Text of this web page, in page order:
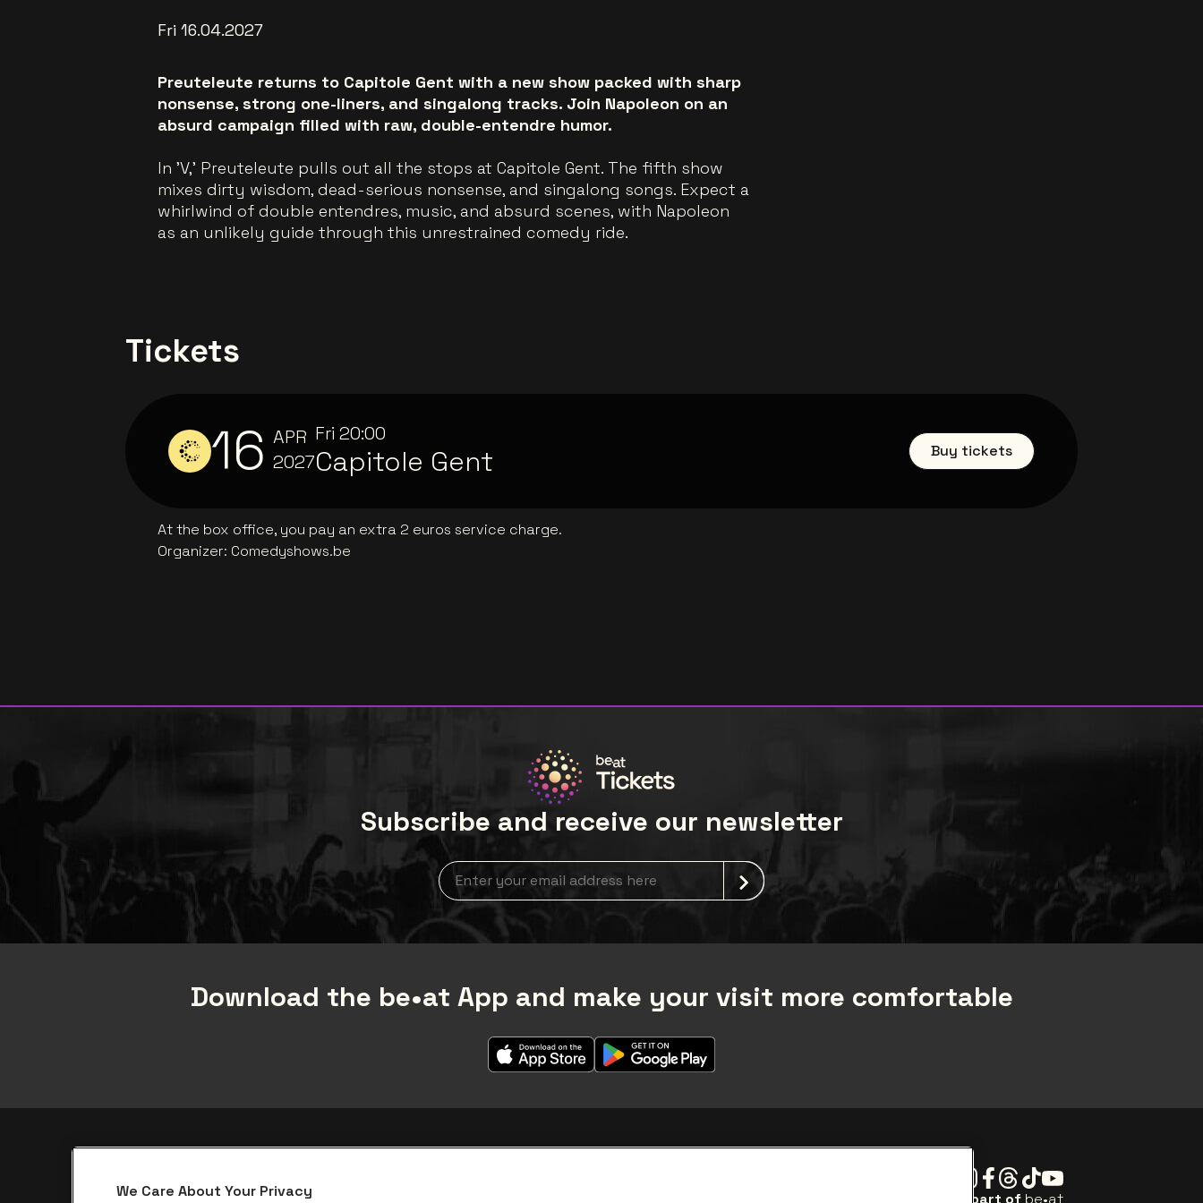
Fri 16.04.2027
Preuteleute returns to Capitole Gent with a new show packed with sharp
nonsense, strong one-liners, and singalong tracks. Join Napoleon on an
absurd campaign filled with raw, double-entendre humor.
In 'V,' Preuteleute pulls out all the stops at Capitole Gent. The fifth show
mixes dirty wisdom, dead-serious nonsense, and singalong songs. Expect a
whirlwind of double entendres, music, and absurd scenes, with Napoleon
as an unlikely guide through this unrestrained comedy ride.
Tickets
16 APR
2027
Fri 20:00
Capitole Gent Buy tickets
At the box office, you pay an extra 2 euros service charge.
Organizer: Comedyshows.be
Subscribe and receive our newsletter
Newsletter grabber
Download the be•at App and make your visit more comfortable
be•at app
Instagram
Facebook
Threads
TiktokYoutube
Be•at Tickets is part of be•at
We Care About Your Privacy